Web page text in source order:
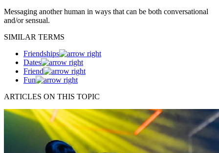
Messaging another human in ways that can be both conversational
and/or sensual.
SIMILAR TERMS
Friendships
Dates
Friend
Fun
ARTICLES ON THIS TOPIC